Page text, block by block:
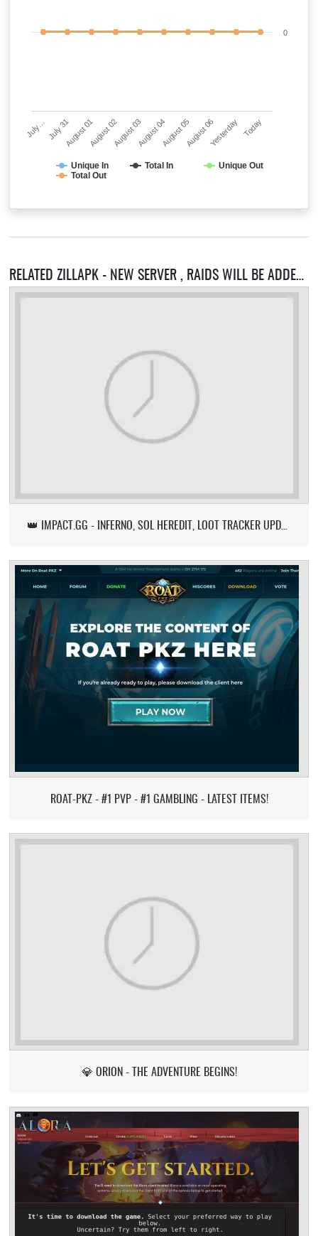
Unique In Total In
Unique Out
Total Out
July…July 31August 01August 02August 03August 04August 05August 06Yesterday Today
0
RELATED ZILLAPK - NEW SERVER , RAIDS WILL BE ADDED SOON! SERVERS
👑 IMPACT.GG - INFERNO, SOL HEREDIT, LOOT TRACKER UPDATE
ROAT-PKZ - #1 PVP - #1 GAMBLING - LATEST ITEMS!
💎 ORION - THE ADVENTURE BEGINS!